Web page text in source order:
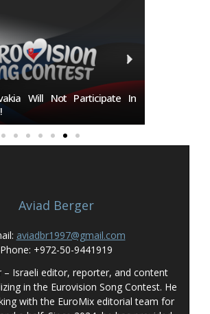
Will Not Participate In
Aviad Berger
aviadbr1997@gmail.com
Phone: +972-50-9441919
– Israeli editor, reporter, and content
in the Eurovision Song Contest. He
with the EuroMix editorial team for